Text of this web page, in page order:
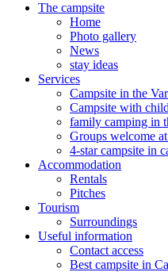
The campsite
Home
Photo gallery
News
stay ideas
Services
Campsite in the
Campsite with
family camping in
Groups welcome
4-star campsite in
Accommodation
Rentals
Pitches
Tourism
Surroundings
Useful information
Contact access
Best campsite in